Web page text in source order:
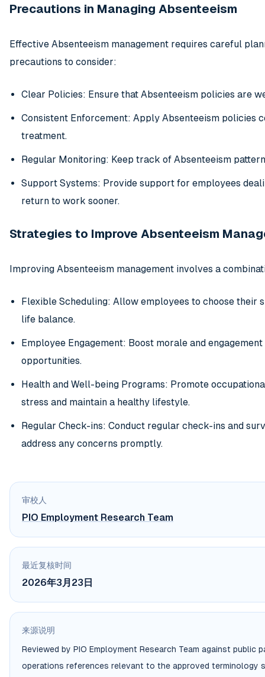
Precautions in Managing Absenteeism
Effective Absenteeism management requires careful
precautions to consider:
Clear Policies: Ensure that Absenteeism policies are
Consistent Enforcement: Apply Absenteeism policies
treatment.
Regular Monitoring: Keep track of Absenteeism
Support Systems: Provide support for employees
return to work sooner.
Strategies to Improve Absenteeism
Improving Absenteeism management involves a
Flexible Scheduling: Allow employees to choose
life balance.
Employee Engagement: Boost morale and
opportunities.
Health and Well-being Programs: Promote
stress and maintain a healthy lifestyle.
Regular Check-ins: Conduct regular check-ins and
address any concerns promptly.
审校人
PIO Employment Research Team
最近复核时间
2026年3月23日
来源说明
Reviewed by PIO Employment Research Team against
operations references relevant to the approved terminology